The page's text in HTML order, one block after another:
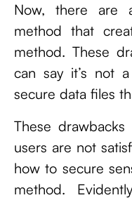
Now, there are
method that
method. These
can say it’s not
secure data files
These
users are not
how to secure
method.